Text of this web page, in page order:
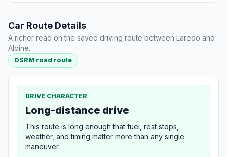
Car Route Details
A richer read on the saved driving route between Laredo and
Aldine.
OSRM road route
DRIVE CHARACTER
Long-distance drive
This route is long enough that fuel, rest stops,
weather, and timing matter more than any single
maneuver.